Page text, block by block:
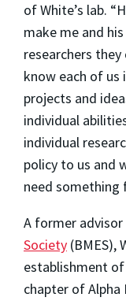
of White’s lab.
make me and
researchers
know each of us
projects and
individual
individual
policy to us and
need something
A former
Society (BMES),
establishment
chapter of